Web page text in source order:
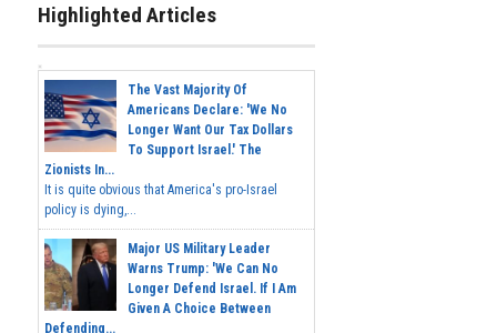
Highlighted Articles
The Vast Majority Of
Americans Declare: 'We No
Longer Want Our Tax Dollars
To Support Israel.' The
Zionists In...
It is quite obvious that America's pro-Israel
policy is dying,...
Major US Military Leader
Warns Trump: 'We Can No
Longer Defend Israel. If I Am
Given A Choice Between
Defending...